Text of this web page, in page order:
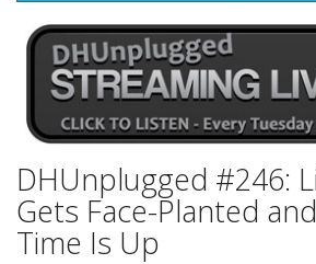
DHUnplugged #246:
Gets Face-Planted
Time Is Up